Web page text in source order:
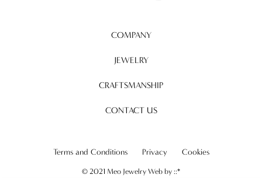
COMPANY
JEWELRY
CRAFTSMANSHIP
CONTACT US
Terms and Conditions Privacy Cookies
© 2021 Meo Jewelry Web by ::*